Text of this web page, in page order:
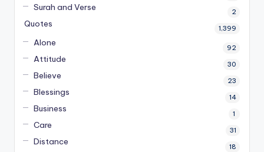
Surah and Verse 2
Quotes 1,399
Alone 92
Attitude 30
Believe 23
Blessings 14
Business 1
Care 31
Distance 18